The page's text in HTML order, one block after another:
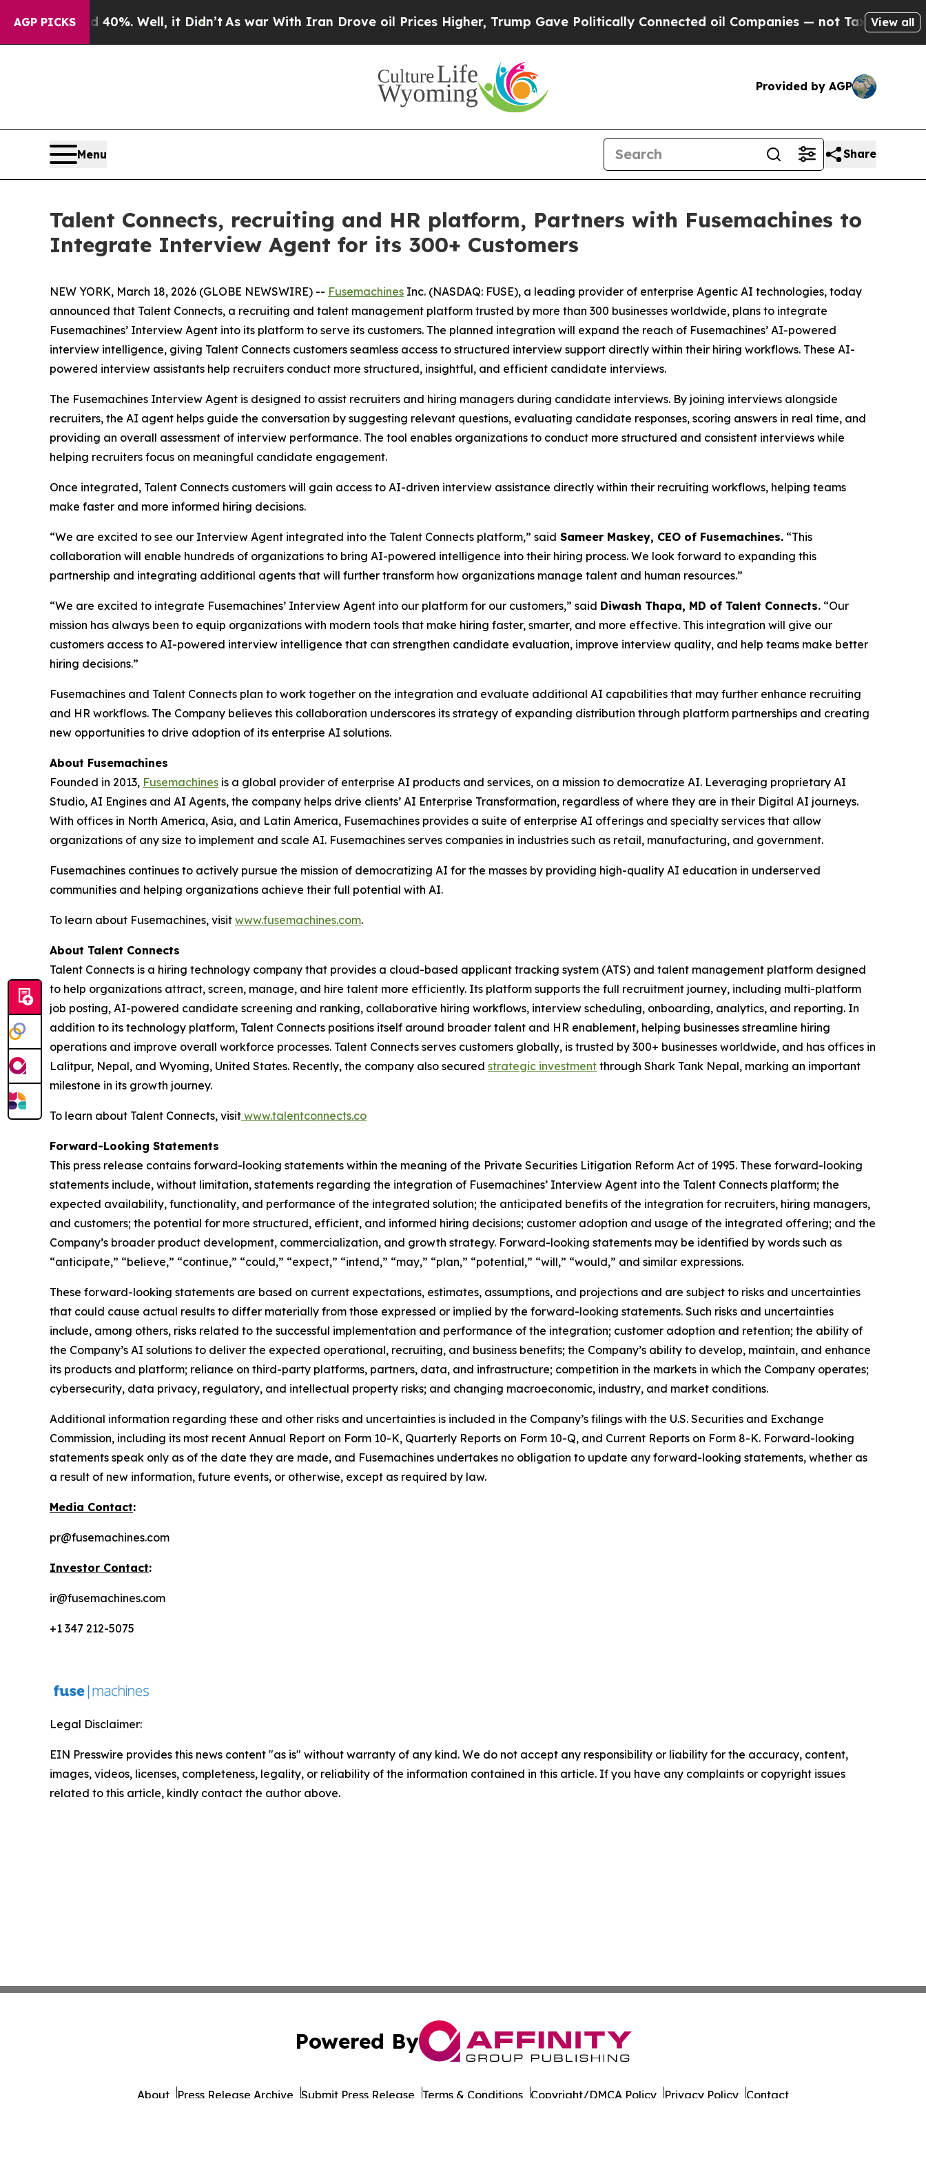
AGP PICKS
40%. Well, it Didn’t As war With Iran Drove oil Prices Higher, Trump Gave Politically Connected oil Companies — not Taxpayers — theView all
Provided by AGP
Menu Share
Talent Connects, recruiting and HR platform, Partners with Fusemachines to
Integrate Interview Agent for its 300+ Customers
NEW YORK, March 18, 2026 (GLOBE NEWSWIRE) -- Fusemachines Inc. (NASDAQ: FUSE), a leading provider of enterprise Agentic AI technologies, today
announced that Talent Connects, a recruiting and talent management platform trusted by more than 300 businesses worldwide, plans to integrate
Fusemachines’ Interview Agent into its platform to serve its customers. The planned integration will expand the reach of Fusemachines’ AI-powered
interview intelligence, giving Talent Connects customers seamless access to structured interview support directly within their hiring workflows. These AI-
powered interview assistants help recruiters conduct more structured, insightful, and efficient candidate interviews.
The Fusemachines Interview Agent is designed to assist recruiters and hiring managers during candidate interviews. By joining interviews alongside
recruiters, the AI agent helps guide the conversation by suggesting relevant questions, evaluating candidate responses, scoring answers in real time, and
providing an overall assessment of interview performance. The tool enables organizations to conduct more structured and consistent interviews while
helping recruiters focus on meaningful candidate engagement.
Once integrated, Talent Connects customers will gain access to AI-driven interview assistance directly within their recruiting workflows, helping teams
make faster and more informed hiring decisions.
“We are excited to see our Interview Agent integrated into the Talent Connects platform,” said Sameer Maskey, CEO of Fusemachines. “This
collaboration will enable hundreds of organizations to bring AI-powered intelligence into their hiring process. We look forward to expanding this
partnership and integrating additional agents that will further transform how organizations manage talent and human resources.”
“We are excited to integrate Fusemachines’ Interview Agent into our platform for our customers,” said Diwash Thapa, MD of Talent Connects. “Our
mission has always been to equip organizations with modern tools that make hiring faster, smarter, and more effective. This integration will give our
customers access to AI-powered interview intelligence that can strengthen candidate evaluation, improve interview quality, and help teams make better
hiring decisions.”
Fusemachines and Talent Connects plan to work together on the integration and evaluate additional AI capabilities that may further enhance recruiting
and HR workflows. The Company believes this collaboration underscores its strategy of expanding distribution through platform partnerships and creating
new opportunities to drive adoption of its enterprise AI solutions.
About Fusemachines
Founded in 2013, Fusemachines is a global provider of enterprise AI products and services, on a mission to democratize AI. Leveraging proprietary AI
Studio, AI Engines and AI Agents, the company helps drive clients’ AI Enterprise Transformation, regardless of where they are in their Digital AI journeys.
With offices in North America, Asia, and Latin America, Fusemachines provides a suite of enterprise AI offerings and specialty services that allow
organizations of any size to implement and scale AI. Fusemachines serves companies in industries such as retail, manufacturing, and government.
Fusemachines continues to actively pursue the mission of democratizing AI for the masses by providing high-quality AI education in underserved
communities and helping organizations achieve their full potential with AI.
To learn about Fusemachines, visit www.fusemachines.com.
About Talent Connects
Talent Connects is a hiring technology company that provides a cloud-based applicant tracking system (ATS) and talent management platform designed
to help organizations attract, screen, manage, and hire talent more efficiently. Its platform supports the full recruitment journey, including multi-platform
job posting, AI-powered candidate screening and ranking, collaborative hiring workflows, interview scheduling, onboarding, analytics, and reporting. In
addition to its technology platform, Talent Connects positions itself around broader talent and HR enablement, helping businesses streamline hiring
operations and improve overall workforce processes. Talent Connects serves customers globally, is trusted by 300+ businesses worldwide, and has offices in
Lalitpur, Nepal, and Wyoming, United States. Recently, the company also secured strategic investment through Shark Tank Nepal, marking an important
milestone in its growth journey.
To learn about Talent Connects, visit www.talentconnects.co
Forward-Looking Statements
This press release contains forward-looking statements within the meaning of the Private Securities Litigation Reform Act of 1995. These forward-looking
statements include, without limitation, statements regarding the integration of Fusemachines’ Interview Agent into the Talent Connects platform; the
expected availability, functionality, and performance of the integrated solution; the anticipated benefits of the integration for recruiters, hiring managers,
and customers; the potential for more structured, efficient, and informed hiring decisions; customer adoption and usage of the integrated offering; and the
Company’s broader product development, commercialization, and growth strategy. Forward-looking statements may be identified by words such as
“anticipate,” “believe,” “continue,” “could,” “expect,” “intend,” “may,” “plan,” “potential,” “will,” “would,” and similar expressions.
These forward-looking statements are based on current expectations, estimates, assumptions, and projections and are subject to risks and uncertainties
that could cause actual results to differ materially from those expressed or implied by the forward-looking statements. Such risks and uncertainties
include, among others, risks related to the successful implementation and performance of the integration; customer adoption and retention; the ability of
the Company’s AI solutions to deliver the expected operational, recruiting, and business benefits; the Company’s ability to develop, maintain, and enhance
its products and platform; reliance on third-party platforms, partners, data, and infrastructure; competition in the markets in which the Company operates;
cybersecurity, data privacy, regulatory, and intellectual property risks; and changing macroeconomic, industry, and market conditions.
Additional information regarding these and other risks and uncertainties is included in the Company’s filings with the U.S. Securities and Exchange
Commission, including its most recent Annual Report on Form 10-K, Quarterly Reports on Form 10-Q, and Current Reports on Form 8-K. Forward-looking
statements speak only as of the date they are made, and Fusemachines undertakes no obligation to update any forward-looking statements, whether as
a result of new information, future events, or otherwise, except as required by law.
Media Contact:
pr@fusemachines.com
Investor Contact:
ir@fusemachines.com
+1 347 212-5075
Legal Disclaimer:
EIN Presswire provides this news content "as is" without warranty of any kind. We do not accept any responsibility or liability for the accuracy, content,
images, videos, licenses, completeness, legality, or reliability of the information contained in this article. If you have any complaints or copyright issues
related to this article, kindly contact the author above.
Powered By
About Press Release Archive Submit Press Release Terms & Conditions Copyright/DMCA Policy Privacy Policy Contact